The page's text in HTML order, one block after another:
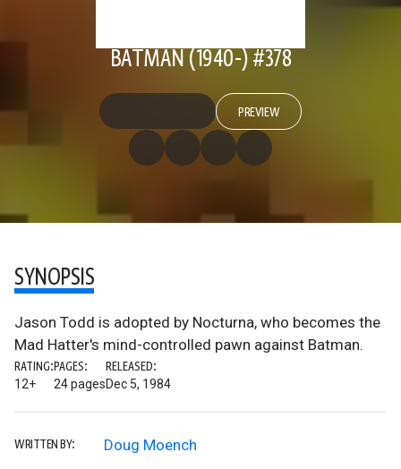
BATMAN (1940-) #378
PREVIEW
SYNOPSIS
Jason Todd is adopted by Nocturna, who becomes the
Mad Hatter's mind-controlled pawn against Batman.
RATING:
12+
PAGES:
24 pages
RELEASED:
Dec 5, 1984
WRITTEN BY: Doug Moench